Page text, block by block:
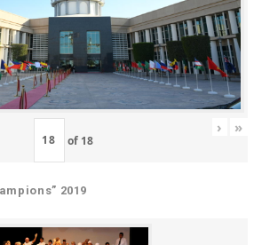
of 18
› »
2019